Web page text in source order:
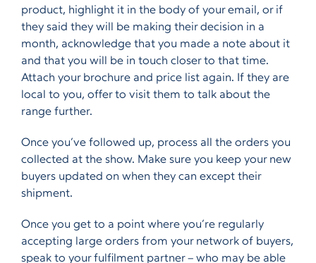
product, highlight it in the body of your email, or if
they said they will be making their decision in a
month, acknowledge that you made a note about it
and that you will be in touch closer to that time.
Attach your brochure and price list again. If they are
local to you, offer to visit them to talk about the
range further.
Once you’ve followed up, process all the orders you
collected at the show. Make sure you keep your new
buyers updated on when they can except their
shipment.
Once you get to a point where you’re regularly
accepting large orders from your network of buyers,
speak to your fulfilment partner – who may be able